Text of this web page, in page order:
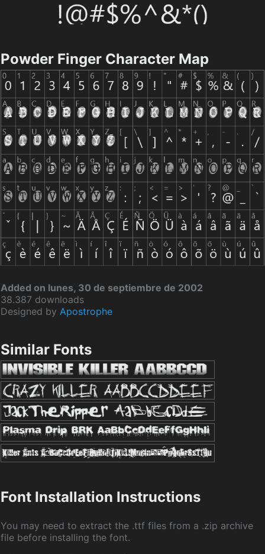
Powder Finger Character Map
Added on lunes, 30 de septiembre de 2002
38.387 downloads
Designed by Apostrophe
Similar Fonts
Font Installation Instructions
You may need to extract the .ttf files from a .zip archive
file before installing the font.